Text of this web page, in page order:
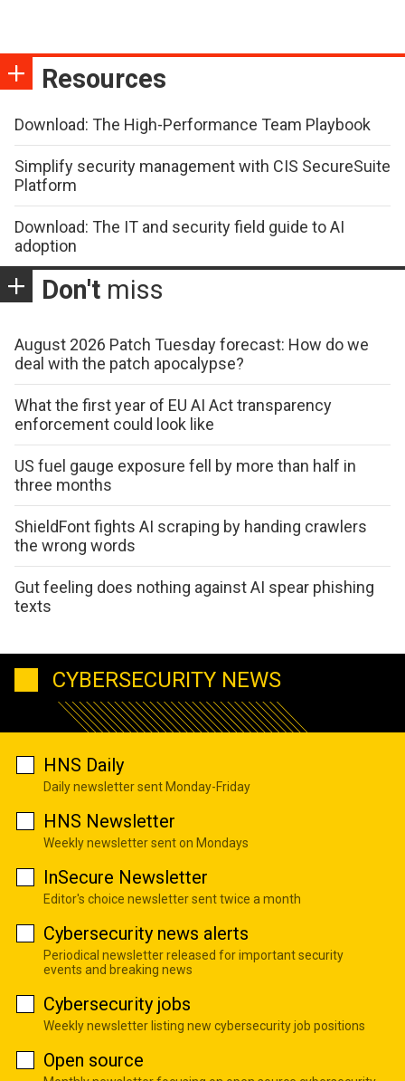
Resources
Download: The High-Performance Team Playbook
Simplify security management with CIS SecureSuite
Platform
Download: The IT and security field guide to AI
adoption
Don't miss
August 2026 Patch Tuesday forecast: How do we
deal with the patch apocalypse?
What the first year of EU AI Act transparency
enforcement could look like
US fuel gauge exposure fell by more than half in
three months
ShieldFont fights AI scraping by handing crawlers
the wrong words
Gut feeling does nothing against AI spear phishing
texts
CYBERSECURITY NEWS
HNS Daily
Daily newsletter sent Monday-Friday
HNS Newsletter
Weekly newsletter sent on Mondays
InSecure Newsletter
Editor's choice newsletter sent twice a month
Cybersecurity news alerts
Periodical newsletter released for important security
events and breaking news
Cybersecurity jobs
Weekly newsletter listing new cybersecurity job positions
Open source